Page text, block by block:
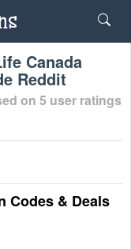
Canada
Reddit
on 5 user ratings
Codes & Deals